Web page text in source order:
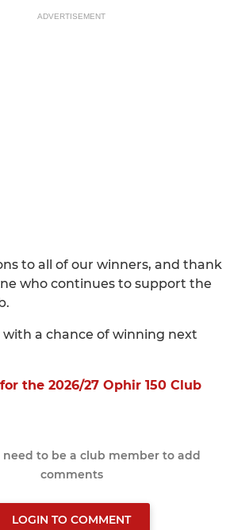
ADVERTISEMENT
to all of our winners, and thank
who continues to support the
a chance of winning next
the 2026/27 Ophir 150 Club
need to be a club member to add
comments
LOGIN TO COMMENT